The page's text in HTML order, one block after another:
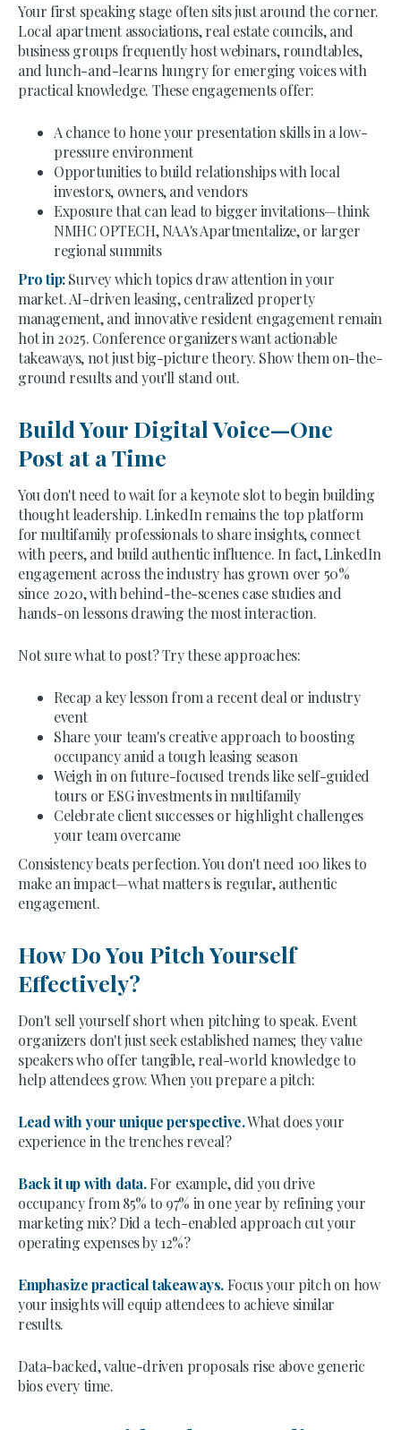
Your first speaking stage often sits just around the corner.
Local apartment associations, real estate councils, and
business groups frequently host webinars, roundtables,
and lunch-and-learns hungry for emerging voices with
practical knowledge. These engagements offer:
A chance to hone your presentation skills in a low-
pressure environment
Opportunities to build relationships with local
investors, owners, and vendors
Exposure that can lead to bigger invitations—think
NMHC OPTECH, NAA's Apartmentalize, or larger
regional summits
Pro tip:Survey which topics draw attention in your
market. AI-driven leasing, centralized property
management, and innovative resident engagement remain
hot in 2025. Conference organizers want actionable
takeaways, not just big-picture theory. Show them on-the-
ground results and you'll stand out.
Build Your Digital Voice—One
Post at a Time
You don't need to wait for a keynote slot to begin building
thought leadership. LinkedIn remains the top platform
for multifamily professionals to share insights, connect
with peers, and build authentic influence. In fact, LinkedIn
engagement across the industry has grown over 50%
since 2020, with behind-the-scenes case studies and
hands-on lessons drawing the most interaction.
Not sure what to post? Try these approaches:
Recap a key lesson from a recent deal or industry
event
Share your team's creative approach to boosting
occupancy amid a tough leasing season
Weigh in on future-focused trends like self-guided
tours or ESG investments in multifamily
Celebrate client successes or highlight challenges
your team overcame
Consistency beats perfection. You don't need 100 likes to
make an impact—what matters is regular, authentic
engagement.
How Do You Pitch Yourself
Effectively?
Don't sell yourself short when pitching to speak. Event
organizers don't just seek established names; they value
speakers who offer tangible, real-world knowledge to
help attendees grow. When you prepare a pitch:
Lead with your unique perspective.What does your
experience in the trenches reveal?
Back it up with data.For example, did you drive
occupancy from 85% to 97% in one year by refining your
marketing mix? Did a tech-enabled approach cut your
operating expenses by 12%?
Emphasize practical takeaways. Focus your pitch on how
your insights will equip attendees to achieve similar
results.
Data-backed, value-driven proposals rise above generic
bios every time.